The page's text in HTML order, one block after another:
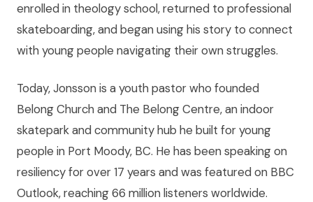
enrolled in theology school, returned to professional
skateboarding, and began using his story to connect
with young people navigating their own struggles.
Today, Jonsson is a youth pastor who founded
Belong Church and The Belong Centre, an indoor
skatepark and community hub he built for young
people in Port Moody, BC. He has been speaking on
resiliency for over 17 years and was featured on BBC
Outlook, reaching 66 million listeners worldwide.